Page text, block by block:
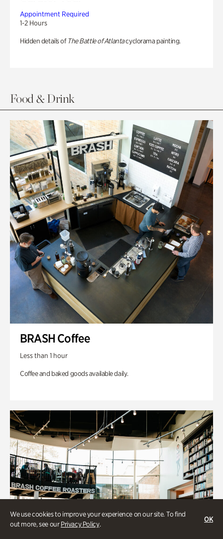
We use cookies to improve your experience on our site. To find
out more, see ourPrivacy Policy.
OK
Appointment Required
1-2 Hours
Hidden details of The Battle of Atlantacyclorama painting.
Food & Drink
BRASH Coffee
Less than 1 hour
Coffee and baked goods available daily.